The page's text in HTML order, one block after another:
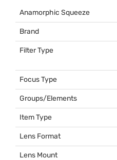
Anamorphic Squeeze
Brand
Filter Type
Focus Type
Groups/Elements
Item Type
Lens Format
Lens Mount